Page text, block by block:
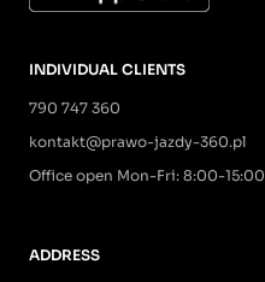
INDIVIDUAL CLIENTS
790 747 360
kontakt@prawo-jazdy-360.pl
Office open Mon-Fri: 8:00-15:00
ADDRESS